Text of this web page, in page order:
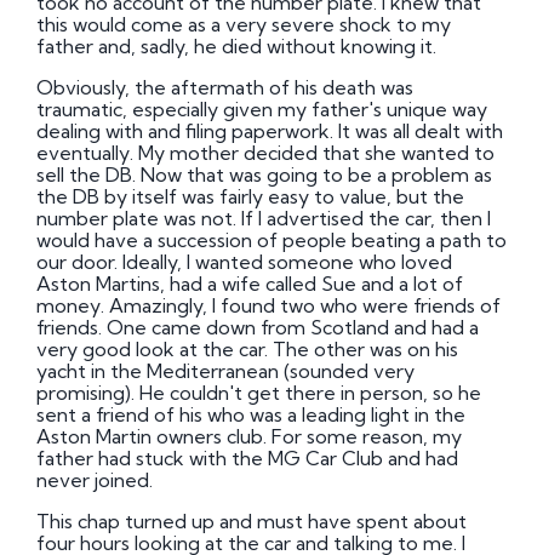
this would come as a very severe shock to my
father and, sadly, he died without knowing it.
Obviously, the aftermath of his death was
traumatic, especially given my father's unique way
dealing with and filing paperwork. It was all dealt with
eventually. My mother decided that she wanted to
sell the DB. Now that was going to be a problem as
the DB by itself was fairly easy to value, but the
number plate was not. If I advertised the car, then I
would have a succession of people beating a path to
our door. Ideally, I wanted someone who loved
Aston Martins, had a wife called Sue and a lot of
money. Amazingly, I found two who were friends of
friends. One came down from Scotland and had a
very good look at the car. The other was on his
yacht in the Mediterranean (sounded very
promising). He couldn't get there in person, so he
sent a friend of his who was a leading light in the
Aston Martin owners club. For some reason, my
father had stuck with the MG Car Club and had
never joined.
This chap turned up and must have spent about
four hours looking at the car and talking to me. I